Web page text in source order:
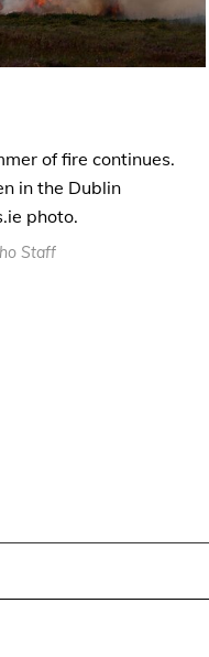
of fire continues.
in the Dublin
photo.
Staff